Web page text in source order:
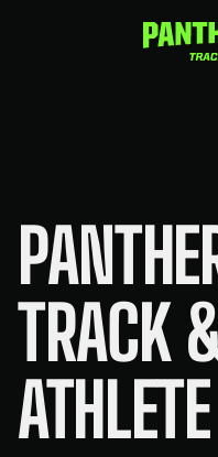
TRACK
ATHLETE